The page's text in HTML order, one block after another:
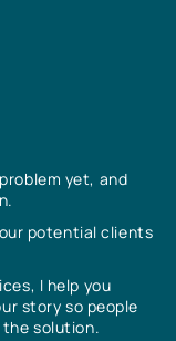
yet, and
potential clients
I help you
story so people
the solution.